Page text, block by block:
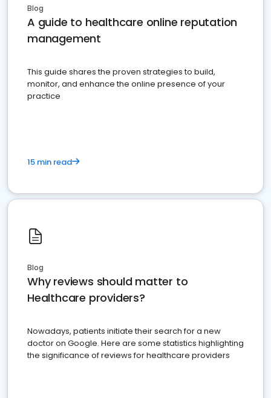
Blog
A guide to healthcare online reputation
management
This guide shares the proven strategies to build,
monitor, and enhance the online presence of your
practice
15 min read
Blog
Why reviews should matter to
Healthcare providers?
Nowadays, patients initiate their search for a new
doctor on Google. Here are some statistics highlighting
the significance of reviews for healthcare providers